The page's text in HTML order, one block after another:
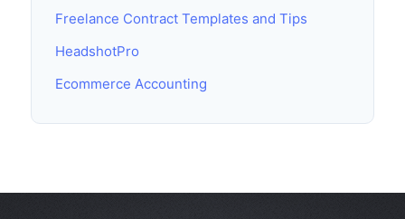
Freelance Contract Templates and Tips
HeadshotPro
Ecommerce Accounting